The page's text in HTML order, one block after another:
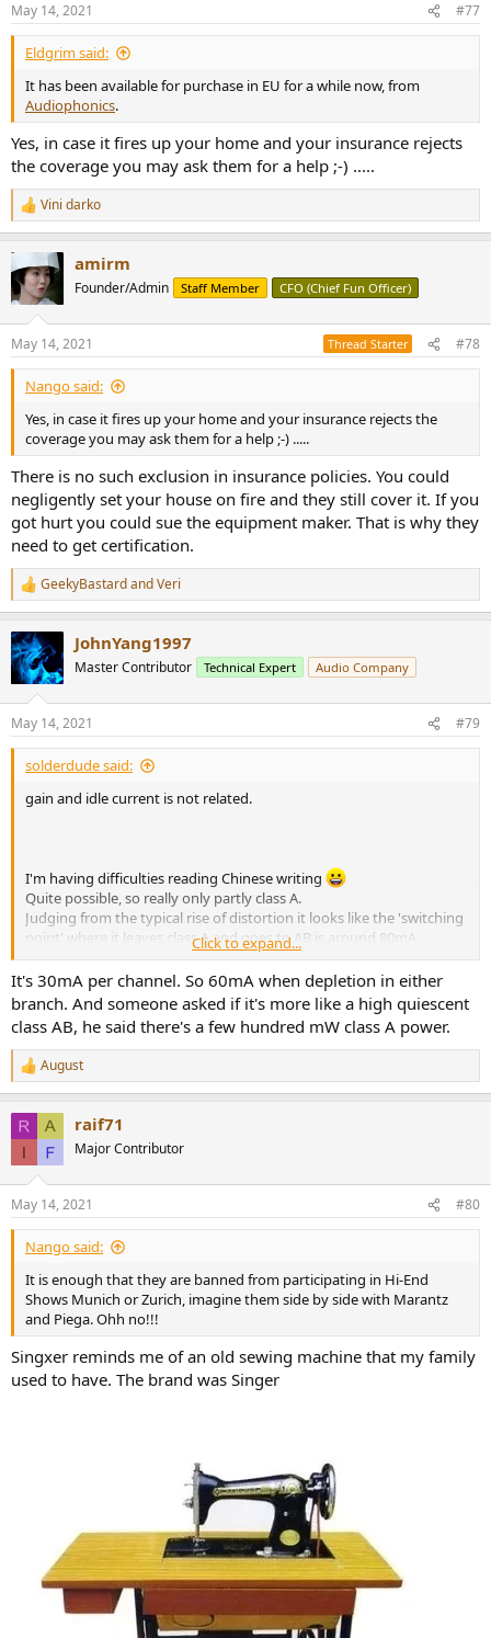
May 14, 2021 #77
Eldgrim said:
It has been available for purchase in EU for a while now, from
Audiophonics.
Yes, in case it fires up your home and your insurance rejects
the coverage you may ask them for a help ;-) .....
R
e
c
t
i
s
:
Vini darko
amirm
Founder/Admin Staff Member CFO (Chief Fun Officer)
May 14, 2021 Thread Starter #78
Nango said:
Yes, in case it fires up your home and your insurance rejects the
coverage you may ask them for a help ;-) .....
There is no such exclusion in insurance policies. You could
negligently set your house on fire and they still cover it. If you
got hurt you could sue the equipment maker. That is why they
need to get certification.
R
e
c
t
i
s
:
GeekyBastardandVeri
JohnYang1997
Master Contributor Technical Expert Audio Company
May 14, 2021 #79
solderdude said:
gain and idle current is not related.
I'm having difficulties reading Chinese writing
Quite possible, so really only partly class A.
Judging from the typical rise of distortion it looks like the 'switching
point' where it leaves class A and goes to AB is around 80mA.
Of course it will be 40mA from the negative and 40mA from the
positive half so the idle current could well be around 40mA.
At least at normal to loud listening levels it will be full class A for
nearly all headphones.
Click to expand...
It's 30mA per channel. So 60mA when depletion in either
branch. And someone asked if it's more like a high quiescent
class AB, he said there's a few hundred mW class A power.
R
e
c
t
s
:
August
raif71
Major Contributor
May 14, 2021 #80
Nango said:
It is enough that they are banned from participating in Hi-End
Shows Munich or Zurich, imagine them side by side with Marantz
and Piega. Ohh no!!!
Singxer reminds me of an old sewing machine that my family
used to have. The brand was Singer